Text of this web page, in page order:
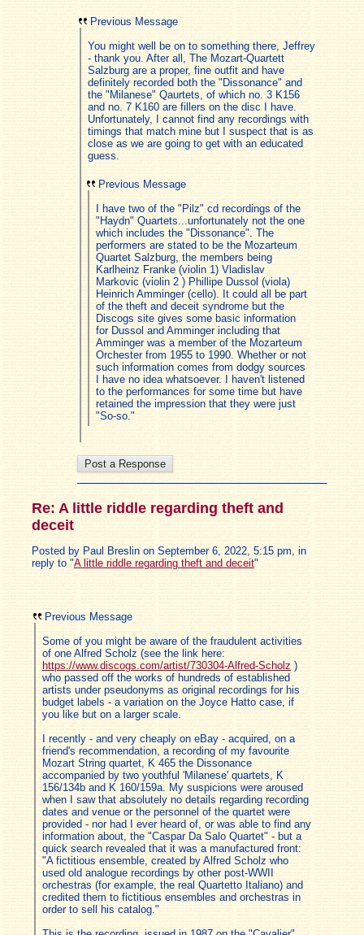
Previous Message
You might well be on to something there, Jeffrey
- thank you. After all, The Mozart-Quartett
Salzburg are a proper, fine outfit and have
definitely recorded both the "Dissonance" and
the "Milanese" Qaurtets, of which no. 3 K156
and no. 7 K160 are fillers on the disc I have.
Unfortunately, I cannot find any recordings with
timings that match mine but I suspect that is as
close as we are going to get with an educated
guess.
Previous Message
I have two of the "Pilz" cd recordings of the
"Haydn" Quartets...unfortunately not the one
which includes the "Dissonance". The
performers are stated to be the Mozarteum
Quartet Salzburg, the members being
Karlheinz Franke (violin 1) Vladislav
Markovic (violin 2 ) Phillipe Dussol (viola)
Heinrich Amminger (cello). It could all be part
of the theft and deceit syndrome but the
Discogs site gives some basic information
for Dussol and Amminger including that
Amminger was a member of the Mozarteum
Orchester from 1955 to 1990. Whether or not
such information comes from dodgy sources
I have no idea whatsoever. I haven't listened
to the performances for some time but have
retained the impression that they were just
"So-so."
Re: A little riddle regarding theft and
deceit
Posted by Paul Breslin on September 6, 2022, 5:15 pm, in
reply to "A little riddle regarding theft and deceit"
Previous Message
Some of you might be aware of the fraudulent activities
of one Alfred Scholz (see the link here:
https://www.discogs.com/artist/730304-Alfred-Scholz )
who passed off the works of hundreds of established
artists under pseudonyms as original recordings for his
budget labels - a variation on the Joyce Hatto case, if
you like but on a larger scale.
I recently - and very cheaply on eBay - acquired, on a
friend's recommendation, a recording of my favourite
Mozart String quartet, K 465 the Dissonance
accompanied by two youthful 'Milanese' quartets, K
156/134b and K 160/159a. My suspicions were aroused
when I saw that absolutely no details regarding recording
dates and venue or the personnel of the quartet were
provided - nor had I ever heard of, or was able to find any
information about, the "Caspar Da Salo Quartet" - but a
quick search revealed that it was a manufactured front:
"A fictitious ensemble, created by Alfred Scholz who
used old analogue recordings by other post-WWII
orchestras (for example, the real Quartetto Italiano) and
credited them to fictitious ensembles and orchestras in
order to sell his catalog."